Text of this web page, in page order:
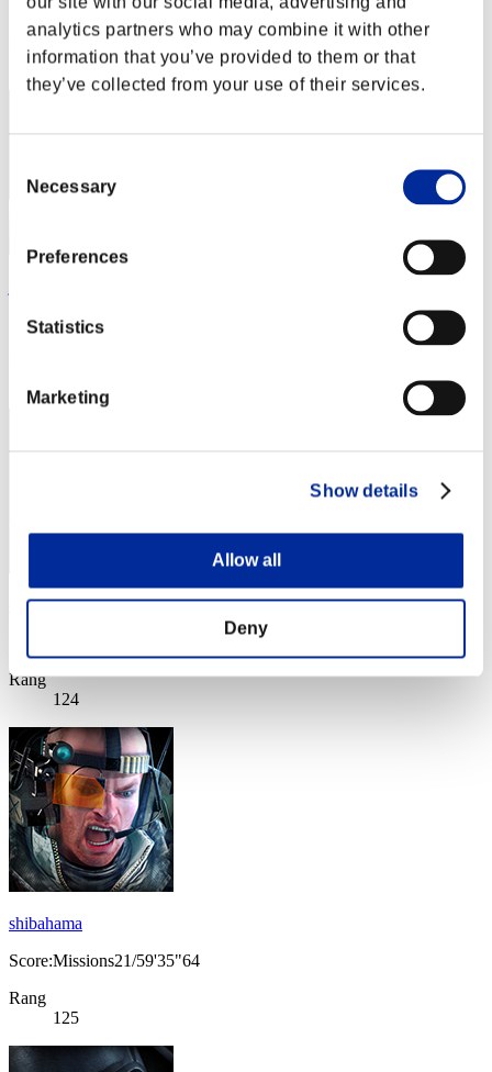
analytics partners who may combine it with other
information that you’ve provided to them or that
they’ve collected from your use of their services.
Selection
Necessary
Preferences
Statistics
Marketing
Show details
Allow all
Deny
Score: -
Rang
122
Score:Missions23/58'10"67
christophine123
Rang
124
shibahama
Score:Missions21/59'35"64
Rang
125